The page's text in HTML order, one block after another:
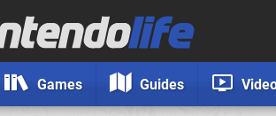
Games Guides